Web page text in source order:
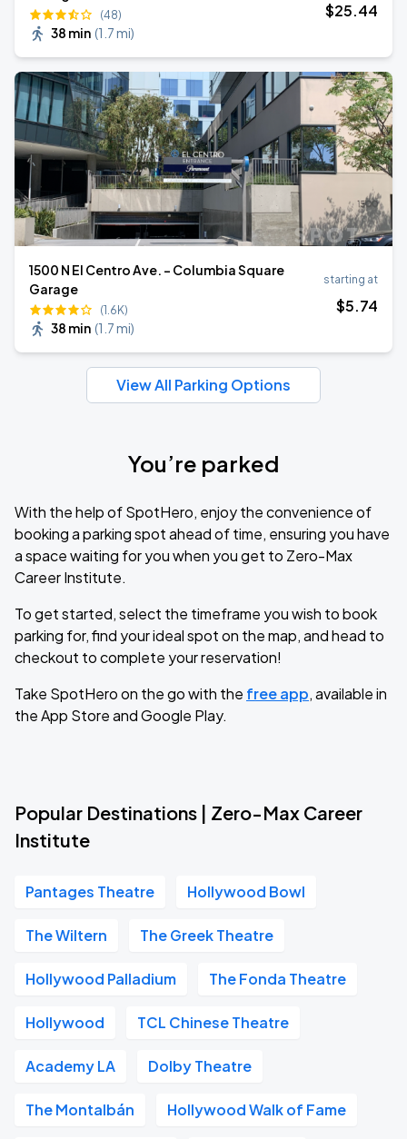
(48)
38 min (1.7 mi)
$25.44
1500 N El Centro Ave. - Columbia Square
Garage
(1.6K)
38 min (1.7 mi)
starting at
$5.74
View All Parking Options
You’re parked
With the help of SpotHero, enjoy the convenience of
booking a parking spot ahead of time, ensuring you have
a space waiting for you when you get to Zero-Max
Career Institute.
To get started, select the timeframe you wish to book
parking for, find your ideal spot on the map, and head to
checkout to complete your reservation!
Take SpotHero on the go with the free app, available in
the App Store and Google Play.
Popular Destinations | Zero-Max Career
Institute
Pantages Theatre Hollywood Bowl
The Wiltern The Greek Theatre
Hollywood Palladium The Fonda Theatre
Hollywood TCL Chinese Theatre
Academy LA Dolby Theatre
The Montalbán Hollywood Walk of Fame